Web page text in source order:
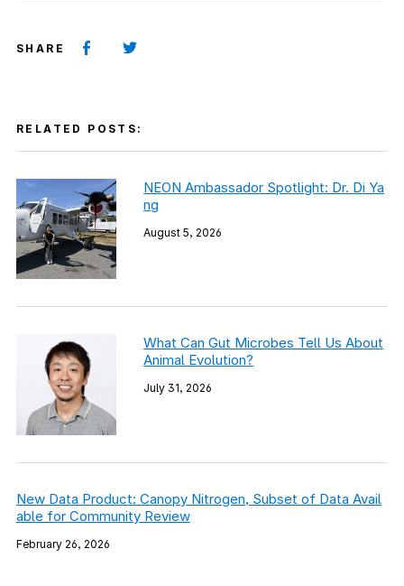
SHARE
RELATED POSTS:
NEON Ambassador Spotlight: Dr. Di Ya
ng
August 5, 2026
What Can Gut Microbes Tell Us About
Animal Evolution?
July 31, 2026
New Data Product: Canopy Nitrogen, Subset of Data Avail
able for Community Review
February 26, 2026